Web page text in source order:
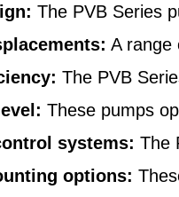
The PVB Series
A range
The PVB
These pumps
systems: The
options: